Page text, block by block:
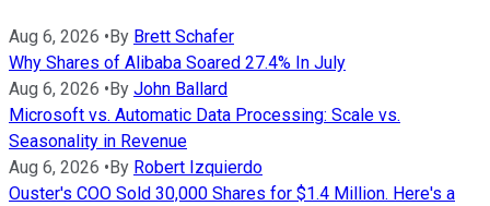
Aug 6, 2026 • By Brett Schafer
Why Shares of Alibaba Soared 27.4% In July
Aug 6, 2026 • By John Ballard
Microsoft vs. Automatic Data Processing: Scale vs.
Seasonality in Revenue
Aug 6, 2026 • By Robert Izquierdo
Ouster's COO Sold 30,000 Shares for $1.4 Million. Here's a